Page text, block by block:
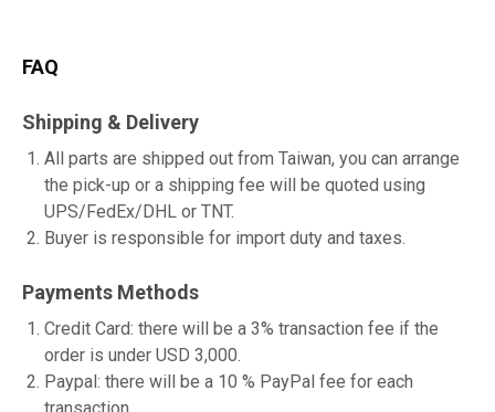
FAQ
Shipping & Delivery
All parts are shipped out from Taiwan, you can arrange
the pick-up or a shipping fee will be quoted using
UPS/FedEx/DHL or TNT.
Buyer is responsible for import duty and taxes.
Payments Methods
Credit Card: there will be a 3% transaction fee if the
order is under USD 3,000.
Paypal: there will be a 10 % PayPal fee for each